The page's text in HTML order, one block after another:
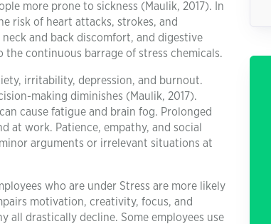
more prone to sickness (Maulik, 2017). In
risk of heart attacks, strokes, and
and back discomfort, and digestive
continuous barrage of stress chemicals.
irritability, depression, and burnout.
making diminishes (Maulik, 2017).
cause fatigue and brain fog. Prolonged
at work. Patience, empathy, and social
arguments or irrelevant situations at
who are under Stress are more likely
motivation, creativity, focus, and
all drastically decline. Some employees use